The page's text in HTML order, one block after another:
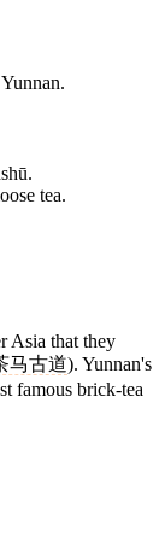
tea.
Asia that they
马古道). Yunnan's
famous brick-tea